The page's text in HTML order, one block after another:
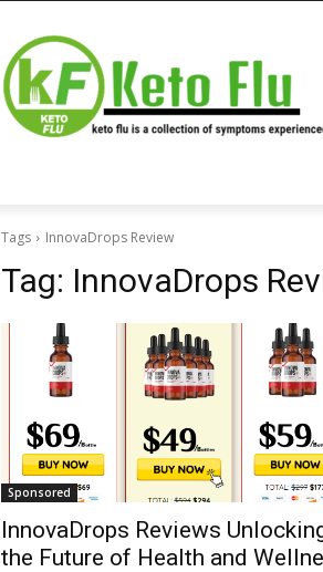
Tags InnovaDrops Review
Tag: InnovaDrops
Sponsored
InnovaDrops Reviews
the Future of Health and